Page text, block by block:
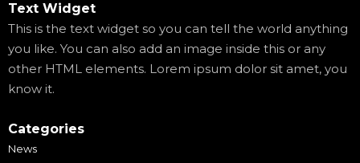
Text Widget
This is the text widget so you can tell the world anything
you like. You can also add an image inside this or any
other HTML elements. Lorem ipsum dolor sit amet, you
know it.
Categories
News